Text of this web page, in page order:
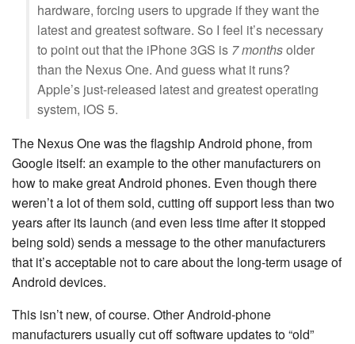
hardware, forcing users to upgrade if they want the
latest and greatest software. So I feel it’s necessary
to point out that the iPhone 3GS is 7 monthsolder
than the Nexus One. And guess what it runs?
Apple’s just-released latest and greatest operating
system, iOS 5.
The Nexus One was the flagship Android phone, from
Google itself: an example to the other manufacturers on
how to make great Android phones. Even though there
weren’t a lot of them sold, cutting off support less than two
years after its launch (and even less time after it stopped
being sold) sends a message to the other manufacturers
that it’s acceptable not to care about the long-term usage of
Android devices.
This isn’t new, of course. Other Android-phone
manufacturers usually cut off software updates to “old”